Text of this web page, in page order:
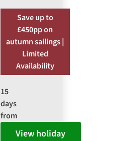
Save up to
£450pp on
autumn sailings |
Limited
Availability
15
days
from
View holiday